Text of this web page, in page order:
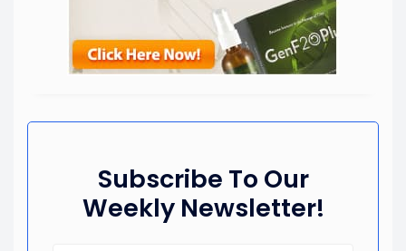
Subscribe To Our
Weekly Newsletter!